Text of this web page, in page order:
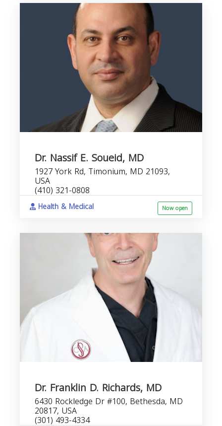
Dr. Nassif E. Soueid, MD
1927 York Rd, Timonium, MD 21093,
USA
(410) 321-0808
Health & Medical Now open
Dr. Franklin D. Richards, MD
6430 Rockledge Dr #100, Bethesda, MD
20817, USA
(301) 493-4334